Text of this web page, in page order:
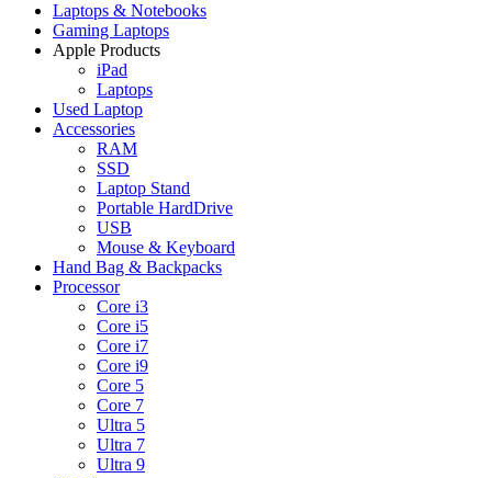
Laptops & Notebooks
Gaming Laptops
Apple Products
iPad
Laptops
Used Laptop
Accessories
RAM
SSD
Laptop Stand
Portable HardDrive
USB
Mouse & Keyboard
Hand Bag & Backpacks
Processor
Core i3
Core i5
Core i7
Core i9
Core 5
Core 7
Ultra 5
Ultra 7
Ultra 9